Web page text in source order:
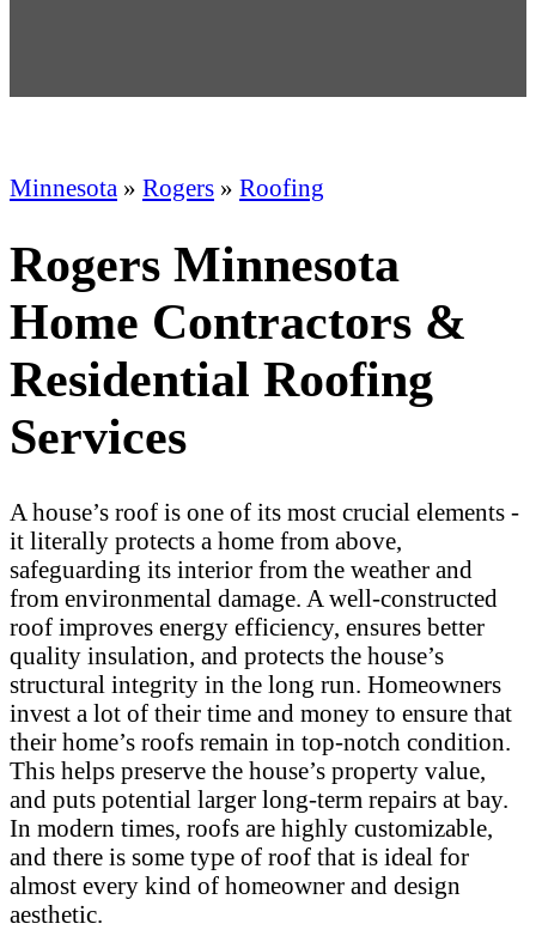
Minnesota » Rogers » Roofing
Rogers Minnesota
Home Contractors &
Residential Roofing
Services
A house’s roof is one of its most crucial elements -
it literally protects a home from above,
safeguarding its interior from the weather and
from environmental damage. A well-constructed
roof improves energy efficiency, ensures better
quality insulation, and protects the house’s
structural integrity in the long run. Homeowners
invest a lot of their time and money to ensure that
their home’s roofs remain in top-notch condition.
This helps preserve the house’s property value,
and puts potential larger long-term repairs at bay.
In modern times, roofs are highly customizable,
and there is some type of roof that is ideal for
almost every kind of homeowner and design
aesthetic.